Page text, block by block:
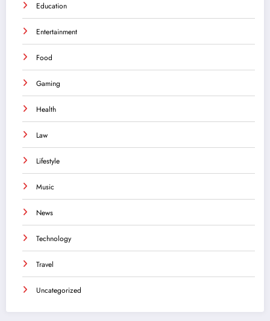
Education
Entertainment
Food
Gaming
Health
Law
Lifestyle
Music
News
Technology
Travel
Uncategorized